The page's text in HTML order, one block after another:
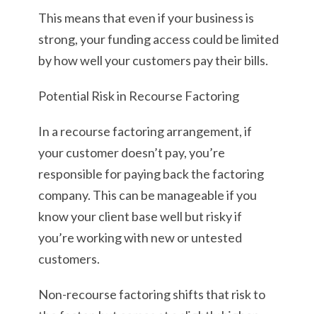
This means that even if your business is
strong, your funding access could be limited
by how well your customers pay their bills.
Potential Risk in Recourse Factoring
In a recourse factoring arrangement, if
your customer doesn’t pay, you’re
responsible for paying back the factoring
company. This can be manageable if you
know your client base well but risky if
you’re working with new or untested
customers.
Non-recourse factoring shifts that risk to